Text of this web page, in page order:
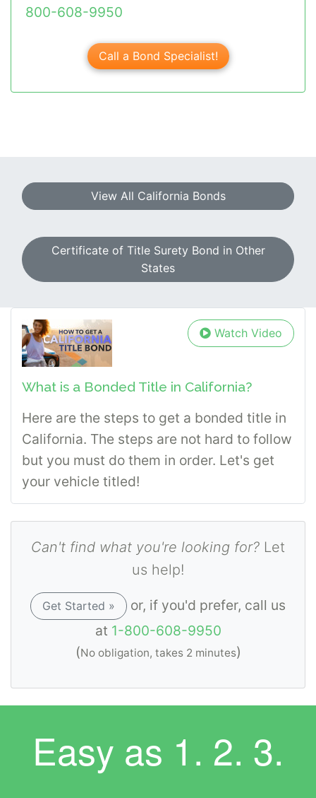
800-608-9950
Call a Bond Specialist!
View All California Bonds
Certificate of Title Surety Bond in Other
States
Watch Video
What is a Bonded Title in California?
Here are the steps to get a bonded title in
California. The steps are not hard to follow
but you must do them in order. Let's get
your vehicle titled!
Can't find what you're looking for? Let
us help!
Get Started »
or, if you'd prefer, call us
at 1-800-608-9950
(No obligation, takes 2 minutes)
Easy as 1. 2. 3.